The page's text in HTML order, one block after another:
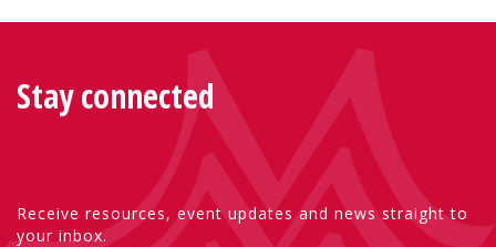
Stay connected
Receive resources, event updates and news straight to
your inbox.